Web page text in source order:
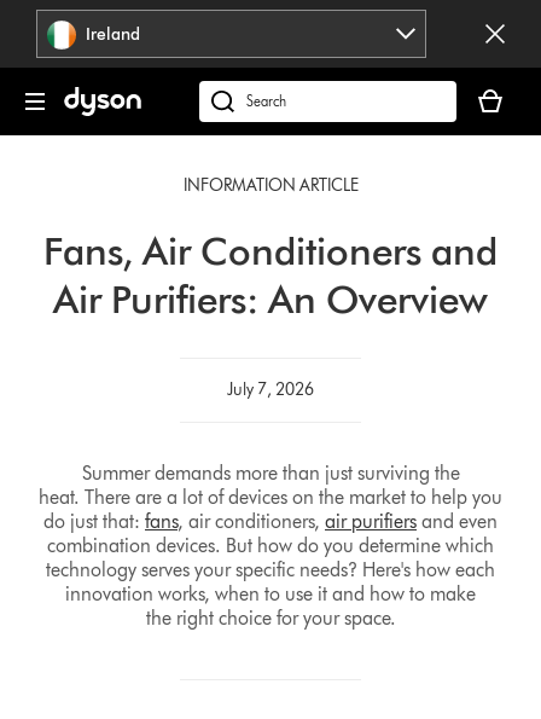
navigation Ireland
Search
products
find
on
our
website
basket
is
INFORMATION ARTICLE
Fans, Air Conditioners and
Air Purifiers: An Overview
July 7, 2026
Summer demands more than just surviving the
heat. There are a lot of devices on the market to help you
do just that: fans, air conditioners, air purifiers and even
combination devices. But how do you determine which
technology serves your specific needs? Here's how each
innovation works, when to use it and how to make
the right choice for your space.